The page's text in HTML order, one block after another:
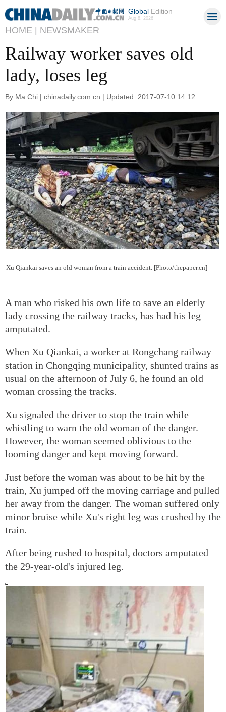
GlobalEdition
Aug 8, 2026
HOME | NEWSMAKER
Railway worker saves old
lady, loses leg
By Ma Chi | chinadaily.com.cn | Updated: 2017-07-10 14:12
Xu Qiankai saves an old woman from a train accident. [Photo/thepaper.cn]
A man who risked his own life to save an elderly
lady crossing the railway tracks, has had his leg
amputated.
When Xu Qiankai, a worker at Rongchang railway
station in Chongqing municipality, shunted trains as
usual on the afternoon of July 6, he found an old
woman crossing the tracks.
Xu signaled the driver to stop the train while
whistling to warn the old woman of the danger.
However, the woman seemed oblivious to the
looming danger and kept moving forward.
Just before the woman was about to be hit by the
train, Xu jumped off the moving carriage and pulled
her away from the danger. The woman suffered only
minor bruise while Xu's right leg was crushed by the
train.
After being rushed to hospital, doctors amputated
the 29-year-old's injured leg.